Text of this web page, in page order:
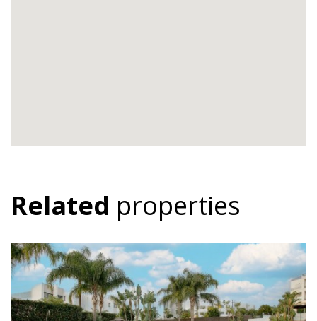
Related properties